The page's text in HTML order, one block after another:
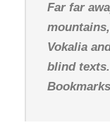
Far far
Vokalia
blind